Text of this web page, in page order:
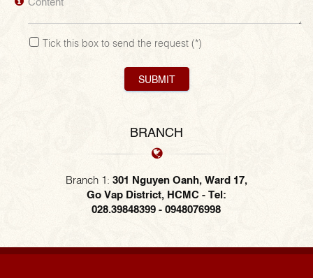
Tick this box to send the request(*)
SUBMIT
BRANCH
Branch 1: 301 Nguyen Oanh, Ward 17,
Go Vap District, HCMC - Tel:
028.39848399 - 0948076998